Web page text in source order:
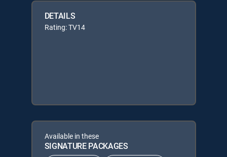
DETAILS
Rating: TV14
Available in these
SIGNATURE PACKAGES